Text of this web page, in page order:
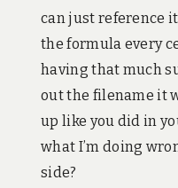
can just reference
the formula every
having that much
out the filename it
up like you did in
what I’m doing
side?